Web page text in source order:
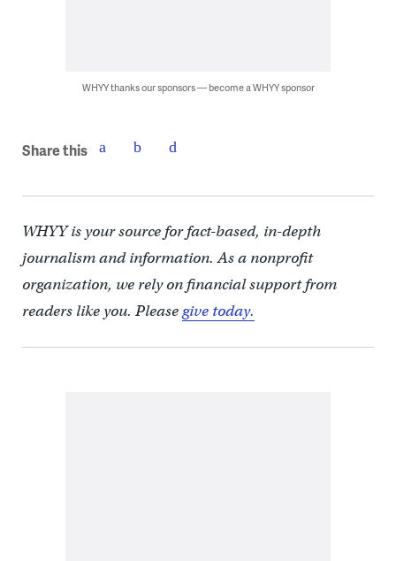
WHYY thanks our sponsors — become a WHYY sponsor
Share this
WHYY is your source for fact-based, in-depth
journalism and information. As a nonprofit
organization, we rely on financial support from
readers like you. Pleasegive today.